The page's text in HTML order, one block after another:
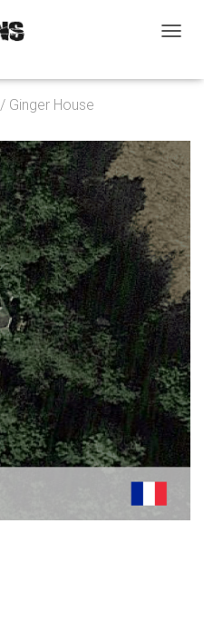
G
N
A
V
I
G
A
T
I
O
N
/ Ginger House